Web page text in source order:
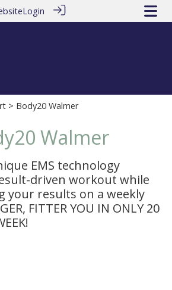
Login
> Body20 Walmer
Walmer
EMS technology
driven workout while
your results on a weekly
FITTER YOU IN ONLY 20